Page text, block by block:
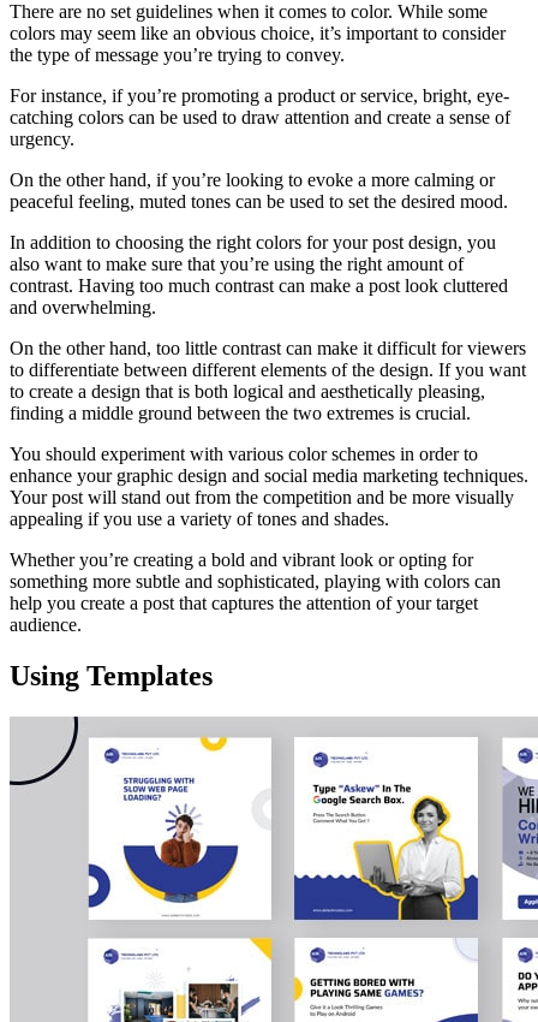
There are no set guidelines when it comes to color. While some
colors may seem like an obvious choice, it’s important to consider
the type of message you’re trying to convey.
For instance, if you’re promoting a product or service, bright, eye-
catching colors can be used to draw attention and create a sense of
urgency.
On the other hand, if you’re looking to evoke a more calming or
peaceful feeling, muted tones can be used to set the desired mood.
In addition to choosing the right colors for your post design, you
also want to make sure that you’re using the right amount of
contrast. Having too much contrast can make a post look cluttered
and overwhelming.
On the other hand, too little contrast can make it difficult for viewers
to differentiate between different elements of the design. If you want
to create a design that is both logical and aesthetically pleasing,
finding a middle ground between the two extremes is crucial.
You should experiment with various color schemes in order to
enhance your graphic design and social media marketing techniques.
Your post will stand out from the competition and be more visually
appealing if you use a variety of tones and shades.
Whether you’re creating a bold and vibrant look or opting for
something more subtle and sophisticated, playing with colors can
help you create a post that captures the attention of your target
audience.
Using Templates